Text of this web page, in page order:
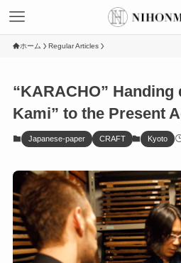
ホーム Regular Articles
“KARACHO”
Kami” to the Present
Japanese-paper CRAFT Kyoto